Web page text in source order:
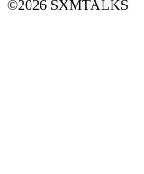
©2026 SXMTALKS